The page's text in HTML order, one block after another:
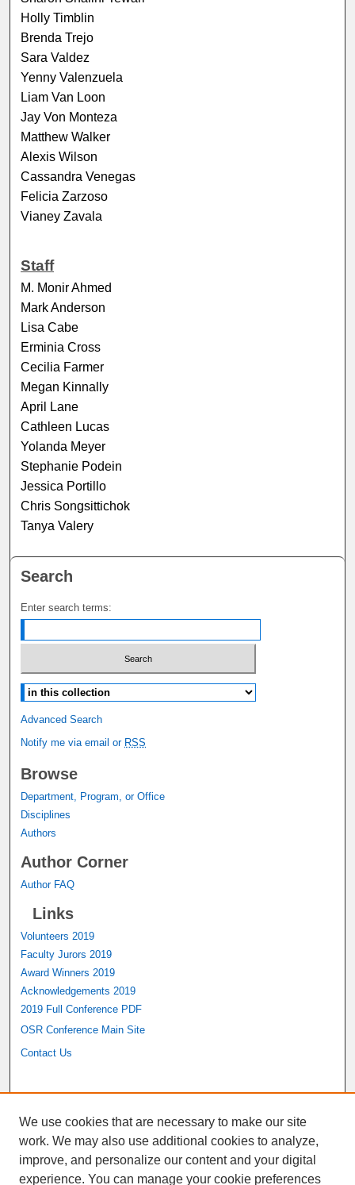
Holly Timblin
Brenda Trejo
Sara Valdez
Yenny Valenzuela
Liam Van Loon
Jay Von Monteza
Matthew Walker
Alexis Wilson
Cassandra Venegas
Felicia Zarzoso
Vianey Zavala
Staff
M. Monir Ahmed
Mark Anderson
Lisa Cabe
Erminia Cross
Cecilia Farmer
Megan Kinnally
April Lane
Cathleen Lucas
Yolanda Meyer
Stephanie Podein
Jessica Portillo
Chris Songsittichok
Tanya Valery
Search
Enter search terms:
Select context to search:
Advanced Search
Notify me via email or RSS
Browse
Department, Program, or Office
Disciplines
Authors
Author Corner
Author FAQ
Links
Volunteers 2019
Faculty Jurors 2019
Award Winners 2019
Acknowledgements 2019
2019 Full Conference PDF
OSR Conference Main Site
Contact Us
John M. Pfau Library
We use cookies that are necessary to make our site
work. We may also use additional cookies to analyze,
improve, and personalize our content and your digital
experience. You can manage your cookie preferences